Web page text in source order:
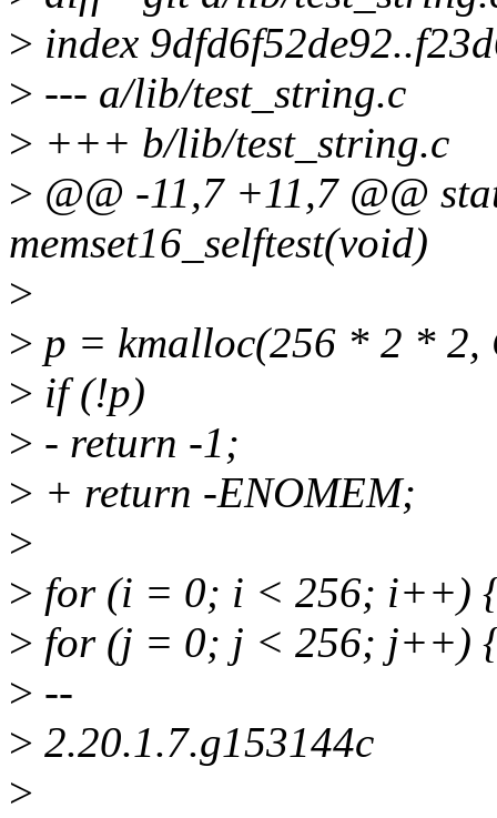
> index
> --- a/lib/test_string.c
> +++ b/lib/test_string.c
> @@ -11,7 +11,7 @@
memset16_selftest(void)
>
> p = kmalloc(256 * 2 * 2,
> if (!p)
> - return -1;
> + return -ENOMEM;
>
> for (i = 0; i < 256; i++)
> for (j = 0; j < 256; j++)
> --
> 2.20.1.7.g153144c
>